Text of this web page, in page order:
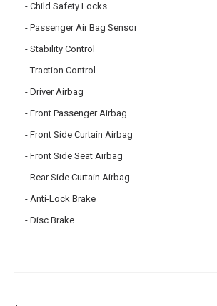
Child Safety Locks
Passenger Air Bag Sensor
Stability Control
Traction Control
Driver Airbag
Front Passenger Airbag
Front Side Curtain Airbag
Front Side Seat Airbag
Rear Side Curtain Airbag
Anti-Lock Brake
Disc Brake